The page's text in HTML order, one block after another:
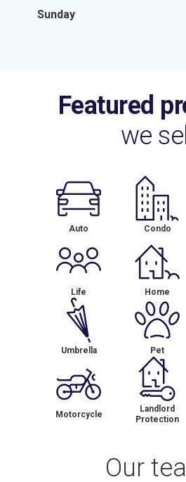
Sunday
Featured
we sell
Auto Condo
Life Home
Umbrella Pet
Motorcycle
Landlord
Protection
Our